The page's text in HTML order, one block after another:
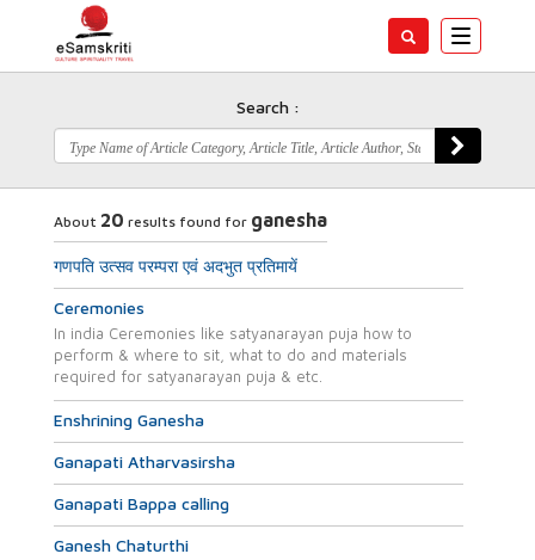
Toggle
Search :
About 20 results found for ganesha
गणपति उत्सव परम्परा एवं अदभुत प्रतिमायें
Ceremonies
In india Ceremonies like satyanarayan puja how to
perform & where to sit, what to do and materials
required for satyanarayan puja & etc.
Enshrining Ganesha
Ganapati Atharvasirsha
Ganapati Bappa calling
Ganesh Chaturthi